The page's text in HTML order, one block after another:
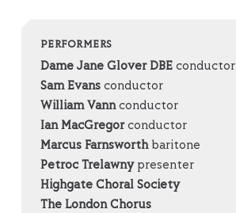
PERFORMERS
Dame Jane Glover DBEconductor
Sam Evansconductor
William Vannconductor
Ian MacGregorconductor
Marcus Farnsworthbaritone
Petroc Trelawnypresenter
Highgate Choral Society
The London Chorus